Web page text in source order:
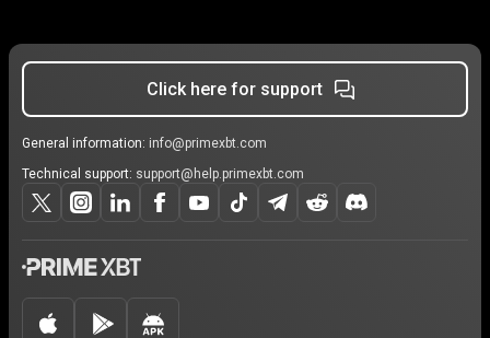
Click here for support
General information: info@primexbt.com
Technical support: support@help.primexbt.com